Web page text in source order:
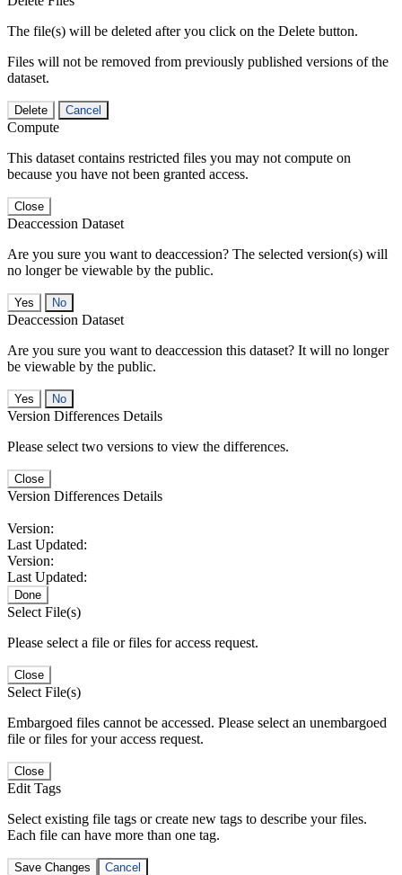
The file(s) will be deleted after you click on the Delete button.
Files will not be removed from previously published versions of the
dataset.
Delete Cancel
Compute
This dataset contains restricted files you may not compute on
because you have not been granted access.
Close
Deaccession Dataset
Are you sure you want to deaccession? The selected version(s) will
no longer be viewable by the public.
No
Deaccession Dataset
Are you sure you want to deaccession this dataset? It will no longer
be viewable by the public.
No
Version Differences Details
Please select two versions to view the differences.
Close
Version Differences Details
Version:
Last Updated:
Version:
Last Updated:
Done
Select File(s)
Please select a file or files for access request.
Close
Select File(s)
Embargoed files cannot be accessed. Please select an unembargoed
file or files for your access request.
Close
Edit Tags
Select existing file tags or create new tags to describe your files.
Each file can have more than one tag.
Save Changes Cancel